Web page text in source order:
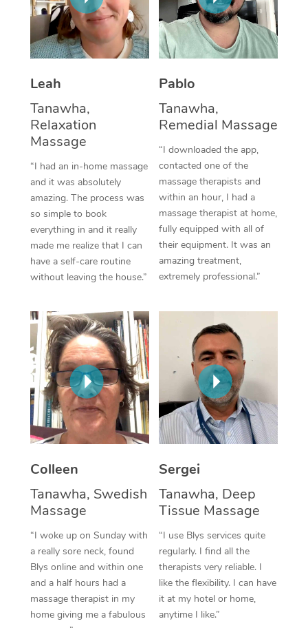
Leah
Tanawha,
Relaxation
Massage
“I had an in-home massage
and it was absolutely
amazing. The process was
so simple to book
everything in and it really
made me realize that I can
have a self-care routine
without leaving the house.”
Pablo
Tanawha,
Remedial Massage
“I downloaded the app,
contacted one of the
massage therapists and
within an hour, I had a
massage therapist at home,
fully equipped with all of
their equipment. It was an
amazing treatment,
extremely professional.”
Colleen
Tanawha, Swedish
Massage
“I woke up on Sunday with
a really sore neck, found
Blys online and within one
and a half hours had a
massage therapist in my
home giving me a fabulous
Sergei
Tanawha, Deep
Tissue Massage
“I use Blys services quite
regularly. I find all the
therapists very reliable. I
like the flexibility. I can have
it at my hotel or home,
anytime I like.”
Thai Massage
Aromatherapy
Traditional Chinese
Oncology Massage
Trigger Point
Therapy
Myofascial Release
Lomi Lomi Massage
Corporate Massage
NDIS Podiatry
Spray Tan Near Me
Facial Near Me
Nails Near Me
View All Locations
Download the Blys
Contact Us
Log in